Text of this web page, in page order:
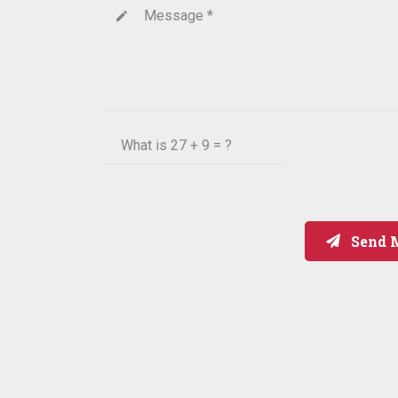
Message *
create
What is 27 + 9 = ?
Send